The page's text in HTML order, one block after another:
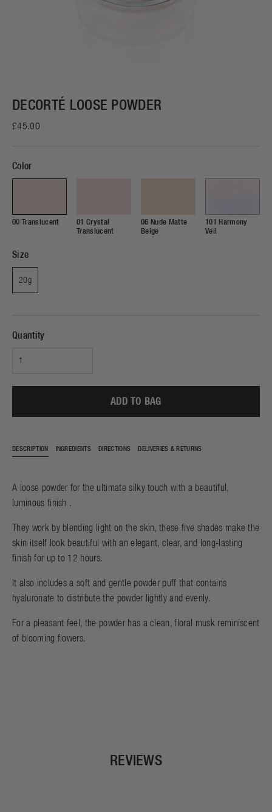
DECORTÉ LOOSE POWDER
£45.00
Color
00 Translucent
01 Crystal
Translucent
06 Nude Matte
Beige
101 Harmony
Veil
Size
20g
Quantity
ADD TO BAG
DESCRIPTION INGREDIENTS DIRECTIONS DELIVERIES & RETURNS
A loose powder for the ultimate silky touch with a beautiful,
luminous finish .
They work by blending light on the skin, these five shades make the
skin itself look beautiful with an elegant, clear, and long-lasting
finish for up to 12 hours.
It also includes a soft and gentle powder puff that contains
hyaluronate to distribute the powder lightly and evenly.
For a pleasant feel, the powder has a clean, floral musk reminiscent
of blooming flowers.
REVIEWS